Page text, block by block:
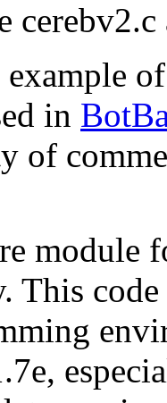
in
of
module
This